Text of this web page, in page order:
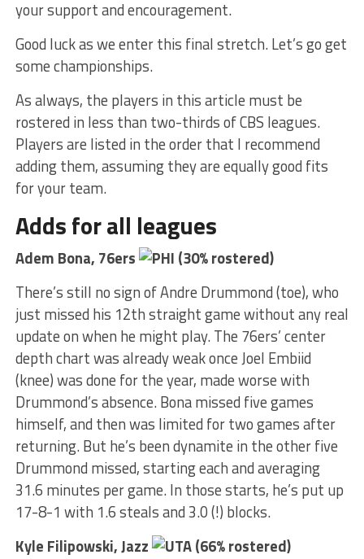
your support and encouragement.
Good luck as we enter this final stretch. Let’s go get
some championships.
As always, the players in this article must be
rostered in less than two-thirds of CBS leagues.
Players are listed in the order that I recommend
adding them, assuming they are equally good fits
for your team.
Adds for all leagues
Adem Bona, 76ers
(30% rostered)
There’s still no sign of Andre Drummond (toe), who
just missed his 12th straight game without any real
update on when he might play. The 76ers’ center
depth chart was already weak once Joel Embiid
(knee) was done for the year, made worse with
Drummond’s absence. Bona missed five games
himself, and then was limited for two games after
returning. But he’s been dynamite in the other five
Drummond missed, starting each and averaging
31.6 minutes per game. In those starts, he’s put up
17-8-1 with 1.6 steals and 3.0 (!) blocks.
Kyle Filipowski, Jazz
(66% rostered)